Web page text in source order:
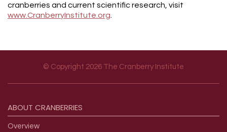
cranberries and current scientific research, visit
www.CranberryInstitute.org
© Copyright 2026 The Cranberry Institute
ABOUT CRANBERRIES
Overview